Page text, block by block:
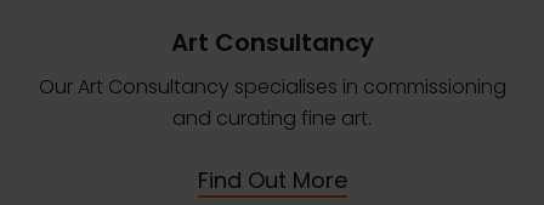
Art Consultancy
Our Art Consultancy specialises in commissioning
and curating fine art.
Find Out More